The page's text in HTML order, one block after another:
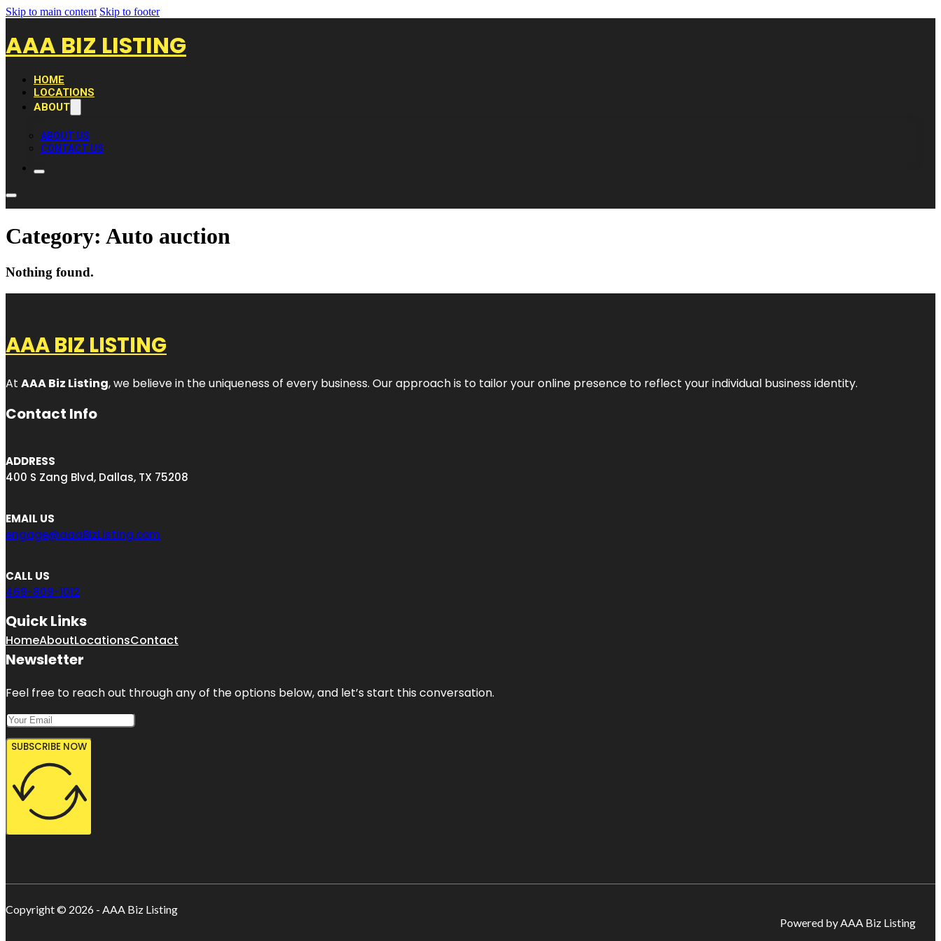
Skip to main content Skip to footer
AAA BIZ LISTING
HOME
LOCATIONS
ABOUT
ABOUT US
CONTACT US
Category: Auto auction
Nothing found.
AAA BIZ LISTING
At AAA Biz Listing, we believe in the uniqueness of every business. Our approach is to tailor your online presence to reflect your individual business identity.
Contact Info
ADDRESS
400 S Zang Blvd, Dallas, TX 75208
EMAIL US
engage@aaaBizListing.com
CALL US
469-809-1012
Quick Links
HomeAboutLocationsContact
Newsletter
Feel free to reach out through any of the options below, and let’s start this conversation.
SUBSCRIBE NOW
Copyright © 2026 - AAA Biz Listing
Powered by AAA Biz Listing